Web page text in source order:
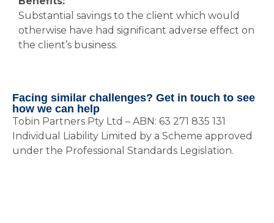
Substantial savings to the client which would
otherwise have had significant adverse effect on
the client’s business.
Facing similar challenges? Get in touch to see
how we can help
Tobin Partners Pty Ltd – ABN: 63 271 835 131
Individual Liability Limited by a Scheme approved
under the Professional Standards Legislation.